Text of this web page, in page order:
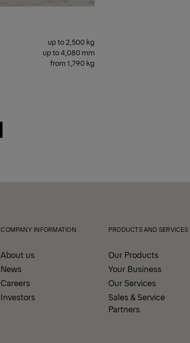
up to 2,500 kg
up to 4,080 mm
from 1,790 kg
COMPANY INFORMATION
About us
News
Careers
Investors
PRODUCTS AND SERVICES
Our Products
Your Business
Our Services
Sales & Service
Partners